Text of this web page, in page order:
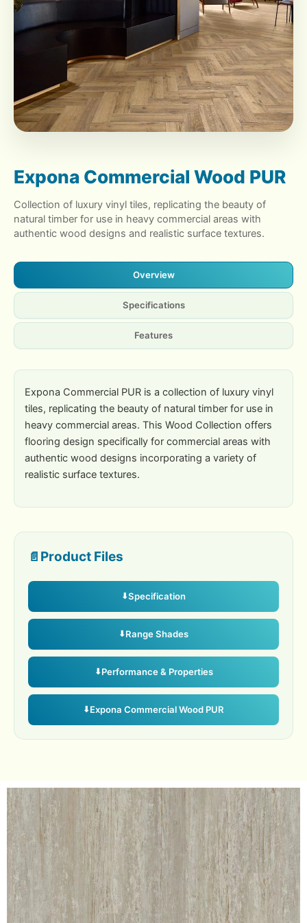
Expona Commercial Wood PUR
Collection of luxury vinyl tiles, replicating the beauty of
natural timber for use in heavy commercial areas with
authentic wood designs and realistic surface textures.
Overview
Specifications
Features
Expona Commercial PUR is a collection of luxury vinyl
tiles, replicating the beauty of natural timber for use in
heavy commercial areas. This Wood Collection offers
flooring design specifically for commercial areas with
authentic wood designs incorporating a variety of
realistic surface textures.
Product Files
Specification
Range Shades
Performance & Properties
Expona Commercial Wood PUR